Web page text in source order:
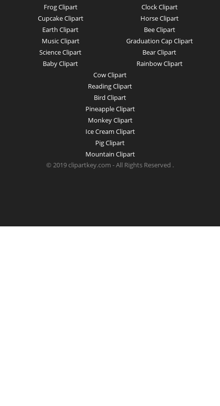
Frog Clipart
Cupcake Clipart
Earth Clipart
Music Clipart
Science Clipart
Baby Clipart
Clock Clipart
Horse Clipart
Bee Clipart
Graduation Cap Clipart
Bear Clipart
Rainbow Clipart
Cow Clipart
Reading Clipart
Bird Clipart
Pineapple Clipart
Monkey Clipart
Ice Cream Clipart
Pig Clipart
Mountain Clipart
© 2019 clipartkey.com - All Rights Reserved .